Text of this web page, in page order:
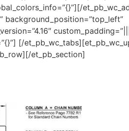
background_position=”top_left”
[/
et_pb_section]